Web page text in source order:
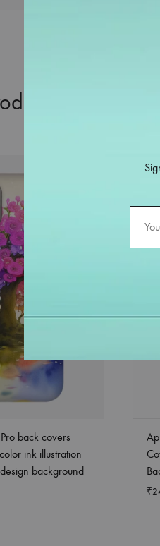
back covers
ink illustration
background
₹